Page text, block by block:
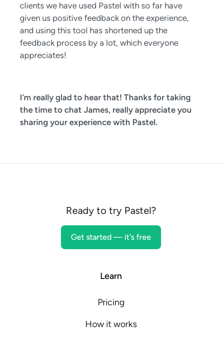
clients we have used Pastel with so far have
given us positive feedback on the experience,
and using this tool has shortened up the
feedback process by a lot, which everyone
appreciates!
I’m really glad to hear that! Thanks for taking
the time to chat James, really appreciate you
sharing your experience with Pastel.
Ready to try Pastel?
Get started — it's free
Learn
Pricing
How it works